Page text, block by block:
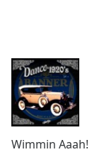
Duration-:-
Loaded:
0.00%
Stream
TypeLIVE
Seek to
live,
Wimmin Aaah!